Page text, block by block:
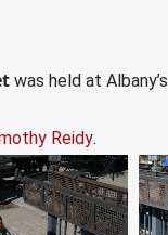
was held at Albany’s
Reidy.